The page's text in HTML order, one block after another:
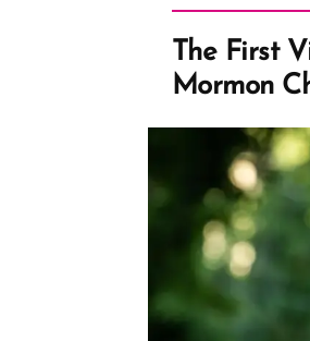
The First
Mormon